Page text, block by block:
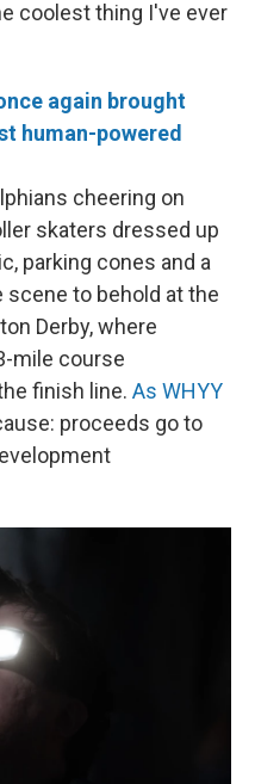
coolest thing I've ever
again brought
human-powered
cheering on
skaters dressed up
parking cones and a
scene to behold at the
Derby, where
mile course
finish line. As WHYY
proceeds go to